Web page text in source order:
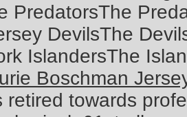
PredatorsThe
DevilsThe
IslandersThe
Boschman
retired towards